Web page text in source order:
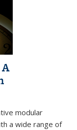
modular
a wide range of